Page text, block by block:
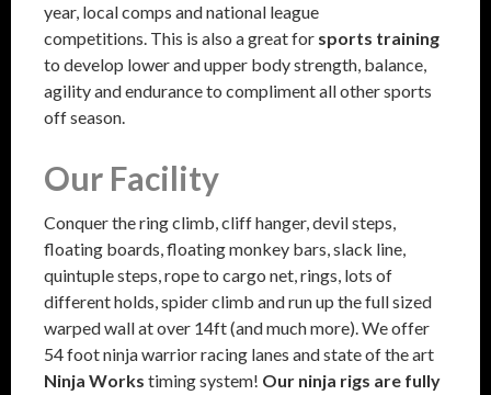
year, local comps and national league
competitions. This is also a great for sports training
to develop lower and upper body strength, balance,
agility and endurance to compliment all other sports
off season.
Our Facility
Conquer the ring climb, cliff hanger, devil steps,
floating boards, floating monkey bars, slack line,
quintuple steps, rope to cargo net, rings, lots of
different holds, spider climb and run up the full sized
warped wall at over 14ft (and much more). We offer
54 foot ninja warrior racing lanes and state of the art
Ninja Works timing system! Our ninja rigs are fully